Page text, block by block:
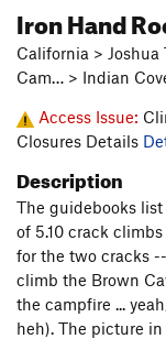
Iron Hand
California > Joshua
Cam… > Indian
Access Issue:
Closures Details
Description
The guidebooks
of 5.10 crack
for the two cracks
climb the Brown
the campfire ...
heh). The picture